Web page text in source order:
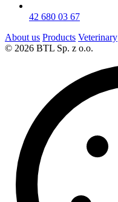
42 680 03 67
About us Products Veterinary
© 2026 BTL Sp. z o.o.